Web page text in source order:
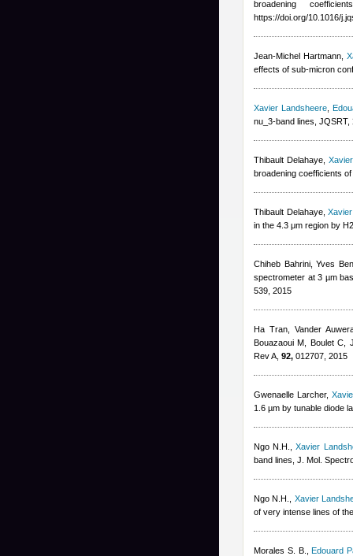
broadening
https://doi.org/10.1016/
Jean-Michel Hartmann,
effects of sub-micron
Xavier Landsheere ,
nu_3-band lines, JQSRT,
Thibault Delahaye ,
broadening coefficients
Thibault Delahaye,
in the 4.3 μm region by
Chiheb Bahrini,Yves
spectrometer at 3 µm
539, 2015
Ha Tran ,Vander
Bouazaoui M, Boulet C
Rev A, 92, 012707, 2015
Gwenaelle Larcher,
1.6 µm by tunable diode
Ngo N.H. ,Xavier
band lines, J. Mol.
Ngo N.H.
Xavier
of very intense lines of
Morales S. B. ,Edouard